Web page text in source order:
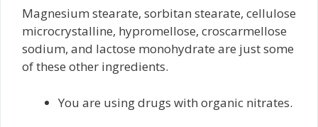
Magnesium stearate, sorbitan stearate, cellulose
microcrystalline, hypromellose, croscarmellose
sodium, and lactose monohydrate are just some
of these other ingredients.
You are using drugs with organic nitrates.